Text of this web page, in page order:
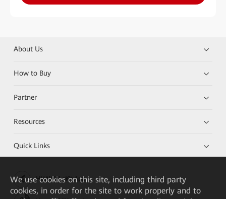
About Us
How to Buy
Partner
Resources
Quick Links
HUAWEI eKit App
We use cookies on this site, including third party
cookies, in order for the site to work properly and to